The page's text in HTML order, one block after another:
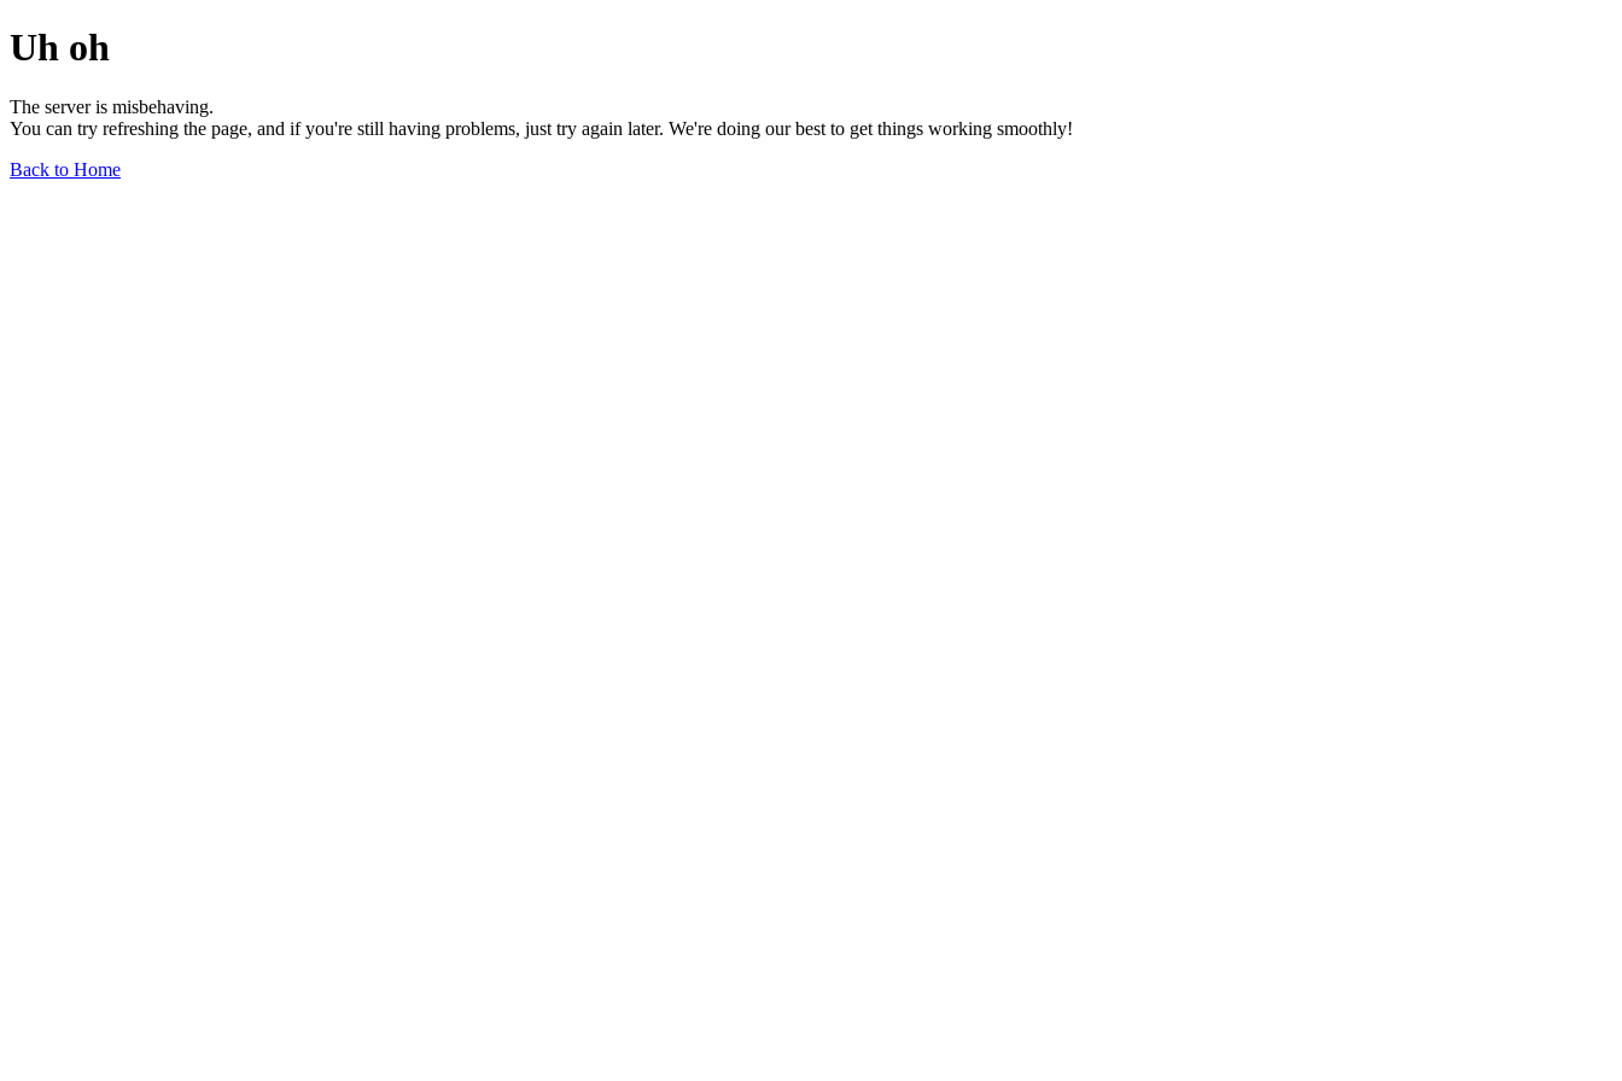
Uh oh
The server is misbehaving.
You can try refreshing the page, and if you're still having problems, just try again later. We're doing our best to get things working smoothly!
Back to Home